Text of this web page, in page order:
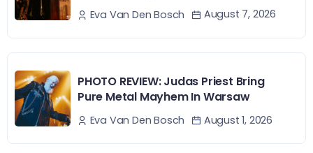
Eva Van Den Bosch August 7, 2026
PHOTO REVIEW: Judas Priest Bring
Pure Metal Mayhem In Warsaw
Eva Van Den Bosch August 1, 2026